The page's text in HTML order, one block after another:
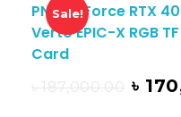
Sale!
PNY GeForce RTX
Verto EPIC-X RGB
Card
৳187,000.00 ৳